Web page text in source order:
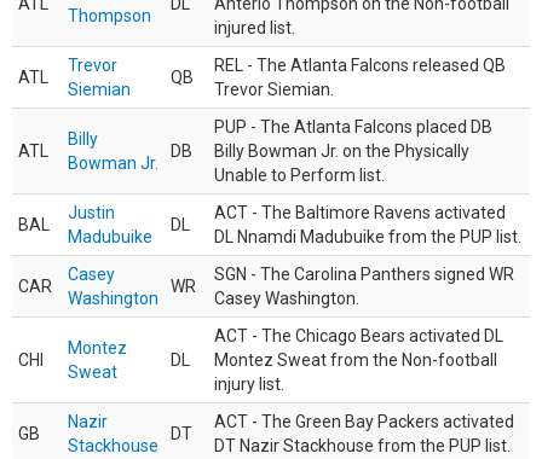
Thompson
injured list.
ATL
Trevor
Siemian
QB
REL - The Atlanta Falcons released QB
Trevor Siemian.
ATL
Billy
Bowman Jr.
DB
PUP - The Atlanta Falcons placed DB
Billy Bowman Jr. on the Physically
Unable to Perform list.
BAL
Justin
Madubuike
DL
ACT - The Baltimore Ravens activated
DL Nnamdi Madubuike from the PUP list.
CAR
Casey
Washington
WR
SGN - The Carolina Panthers signed WR
Casey Washington.
CHI
Montez
Sweat
DL
ACT - The Chicago Bears activated DL
Montez Sweat from the Non-football
injury list.
GB
Nazir
Stackhouse
DT
ACT - The Green Bay Packers activated
DT Nazir Stackhouse from the PUP list.